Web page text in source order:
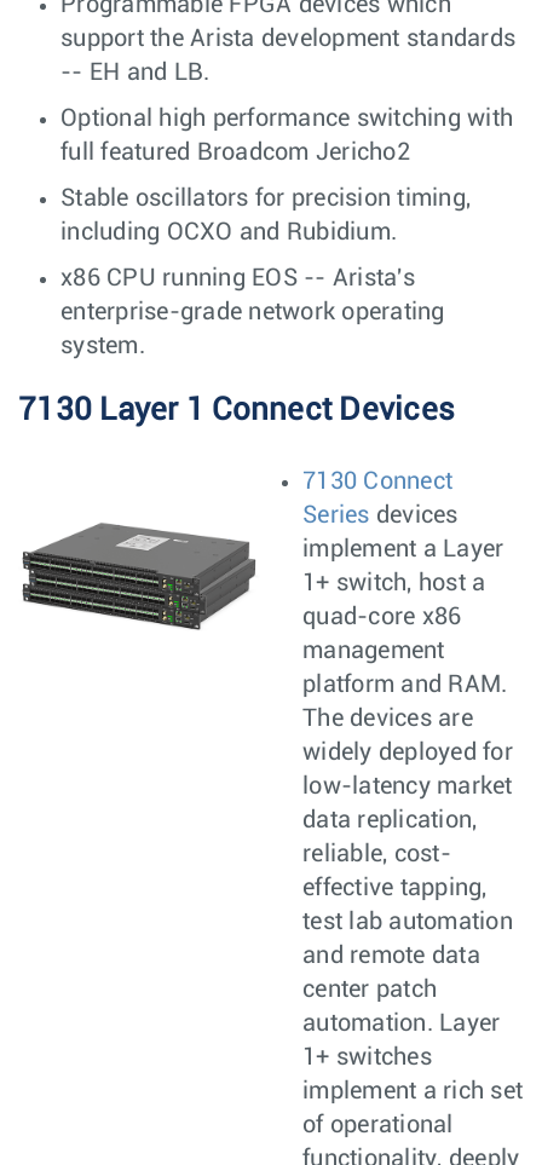
Programmable FPGA devices which
support the Arista development standards
-- EH and LB.
Optional high performance switching with
full featured Broadcom Jericho2
Stable oscillators for precision timing,
including OCXO and Rubidium.
x86 CPU running EOS -- Arista's
enterprise-grade network operating
system.
7130 Layer 1 Connect Devices
7130 Connect
Series devices
implement a Layer
1+ switch, host a
quad-core x86
management
platform and RAM.
The devices are
widely deployed for
low-latency market
data replication,
reliable, cost-
effective tapping,
test lab automation
and remote data
center patch
automation. Layer
1+ switches
implement a rich set
of operational
functionality, deeply